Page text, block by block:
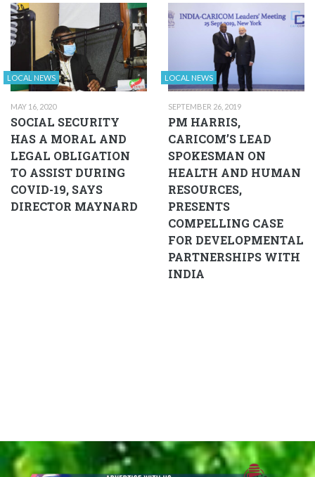
LOCAL NEWS
MAY 16, 2020
SOCIAL SECURITY
HAS A MORAL AND
LEGAL OBLIGATION
TO ASSIST DURING
COVID-19, SAYS
DIRECTOR MAYNARD
LOCAL NEWS
SEPTEMBER 26, 2019
PM HARRIS,
CARICOM’S LEAD
SPOKESMAN ON
HEALTH AND HUMAN
RESOURCES,
PRESENTS
COMPELLING CASE
FOR DEVELOPMENTAL
PARTNERSHIPS WITH
INDIA